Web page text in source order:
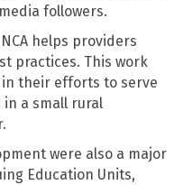
followers.
helps providers
practices. This work
their efforts to serve
a small rural
were also a major
Education Units,